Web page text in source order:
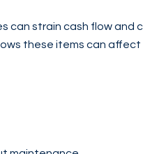
can strain cash flow and
these items can affect